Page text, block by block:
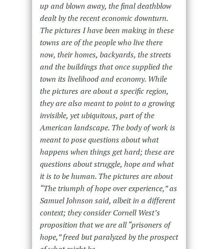
up and blown away, the final deathblow
dealt by the recent economic downturn.
The pictures I have been making in these
towns are of the people who live there
now, their homes, backyards, the streets
and the buildings that once supplied the
town its livelihood and economy. While
the pictures are about a specific region,
they are also meant to point to a growing
invisible, yet ubiquitous, part of the
American landscape. The body of work is
meant to pose questions about what
happens when things get hard; these are
questions about struggle, hope and what
it is to be human. The pictures are about
“The triumph of hope over experience,” as
Samuel Johnson said, albeit in a different
context; they consider Cornell West’s
proposition that we are all “prisoners of
hope,” freed but paralyzed by the prospect